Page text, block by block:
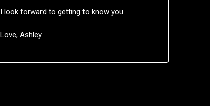
I look forward to getting to know you.
Love, Ashley